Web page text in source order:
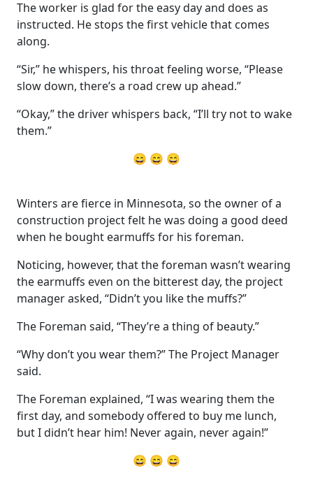
The worker is glad for the easy day and does as
instructed. He stops the first vehicle that comes
along.
“Sir,” he whispers, his throat feeling worse, “Please
slow down, there’s a road crew up ahead.”
“Okay,” the driver whispers back, “I’ll try not to wake
them.”
😄 😄 😄
Winters are fierce in Minnesota, so the owner of a
construction project felt he was doing a good deed
when he bought earmuffs for his foreman.
Noticing, however, that the foreman wasn’t wearing
the earmuffs even on the bitterest day, the project
manager asked, “Didn’t you like the muffs?”
The Foreman said, “They’re a thing of beauty.”
“Why don’t you wear them?” The Project Manager
said.
The Foreman explained, “I was wearing them the
first day, and somebody offered to buy me lunch,
but I didn’t hear him! Never again, never again!”
😄 😄 😄